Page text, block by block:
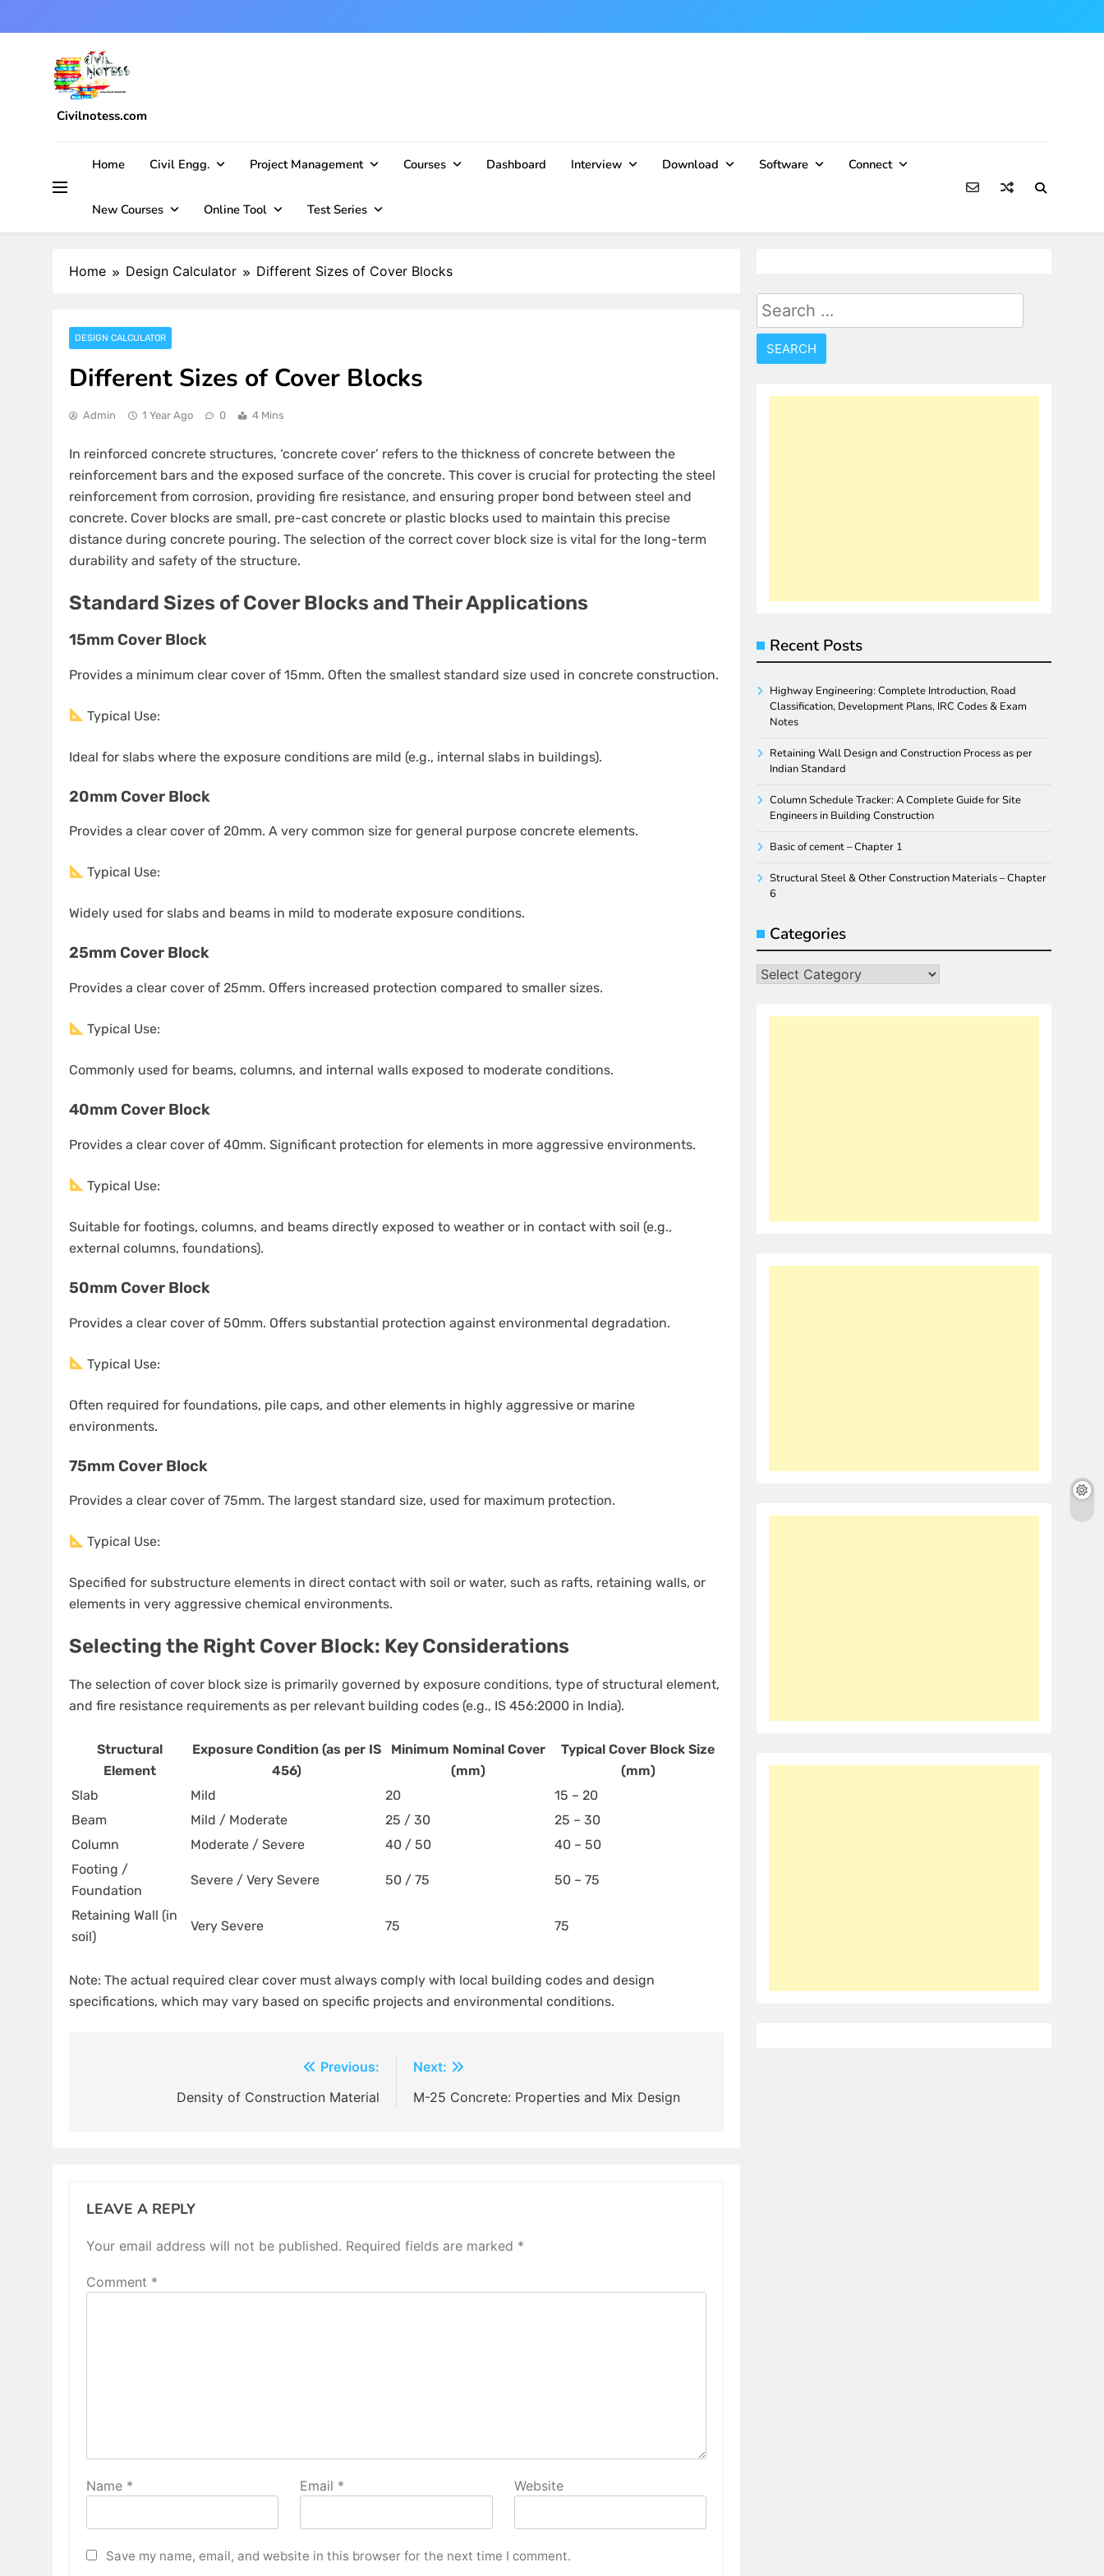
to
Civilnotess.com
Home
Civil Engg. Project Management Courses Dashboard Interview Download Software Connect
New Courses Online Tool Test Series
Home Design Calculator Different Sizes of Cover Blocks
DESIGN CALCULATOR
Different Sizes of Cover Blocks
Admin 1 Year Ago 0 4 Mins
In reinforced concrete structures, ‘concrete cover’ refers to the thickness of concrete between the
reinforcement bars and the exposed surface of the concrete. This cover is crucial for protecting the steel
reinforcement from corrosion, providing fire resistance, and ensuring proper bond between steel and
concrete. Cover blocks are small, pre-cast concrete or plastic blocks used to maintain this precise
distance during concrete pouring. The selection of the correct cover block size is vital for the long-term
durability and safety of the structure.
Standard Sizes of Cover Blocks and Their Applications
15mm Cover Block
Provides a minimum clear cover of 15mm. Often the smallest standard size used in concrete construction.
Typical Use:
Ideal for slabs where the exposure conditions are mild (e.g., internal slabs in buildings).
20mm Cover Block
Provides a clear cover of 20mm. A very common size for general purpose concrete elements.
Typical Use:
Widely used for slabs and beams in mild to moderate exposure conditions.
25mm Cover Block
Provides a clear cover of 25mm. Offers increased protection compared to smaller sizes.
Typical Use:
Commonly used for beams, columns, and internal walls exposed to moderate conditions.
40mm Cover Block
Provides a clear cover of 40mm. Significant protection for elements in more aggressive environments.
Typical Use:
Suitable for footings, columns, and beams directly exposed to weather or in contact with soil (e.g.,
external columns, foundations).
50mm Cover Block
Provides a clear cover of 50mm. Offers substantial protection against environmental degradation.
Typical Use:
Often required for foundations, pile caps, and other elements in highly aggressive or marine
environments.
75mm Cover Block
Provides a clear cover of 75mm. The largest standard size, used for maximum protection.
Typical Use:
Specified for substructure elements in direct contact with soil or water, such as rafts, retaining walls, or
elements in very aggressive chemical environments.
Selecting the Right Cover Block: Key Considerations
The selection of cover block size is primarily governed by exposure conditions, type of structural element,
and fire resistance requirements as per relevant building codes (e.g., IS 456:2000 in India).
Structural
Element
Exposure Condition (as per IS
456)
Minimum Nominal Cover
(mm)
Typical Cover Block Size
(mm)
Slab
Mild 20
15 – 20
Beam
Mild / Moderate 25 / 30
25 – 30
Column
Moderate / Severe 40 / 50
40 – 50
Footing /
Foundation
Severe / Very Severe 50 / 75 50 – 75
Retaining Wall (in
soil)
Very Severe 75 75
Note: The actual required clear cover must always comply with local building codes and design
specifications, which may vary based on specific projects and environmental conditions.
navigation
Previous:
Density of Construction Material
Next:
M-25 Concrete: Properties and Mix Design
LEAVE A REPLY
Your email address will not be published. Required fields are marked *
Comment *
Name * Email * Website
Save my name, email, and website in this browser for the next time I comment.
Search
for:
Recent Posts
Highway Engineering: Complete Introduction, Road
Classification, Development Plans, IRC Codes & Exam
Notes
Retaining Wall Design and Construction Process as per
Indian Standard
Column Schedule Tracker: A Complete Guide for Site
Engineers in Building Construction
Basic of cement – Chapter 1
Structural Steel & Other Construction Materials – Chapter
6
Categories
Categories